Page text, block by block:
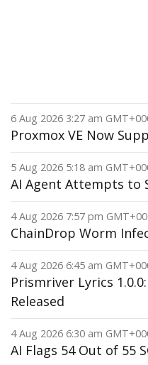
6 Aug 2026 3:27 am
Proxmox VE Now
5 Aug 2026 5:18 am
AI Agent Attempts to
4 Aug 2026 7:57 pm
ChainDrop Worm
4 Aug 2026 6:45 am
Prismriver Lyrics
Released
4 Aug 2026 6:30 am
AI Flags 54 Out of 55